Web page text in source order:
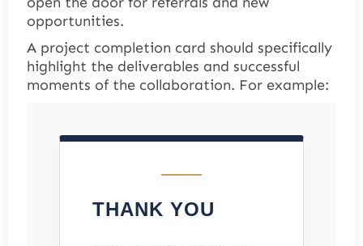
opportunities.
A project completion card should specifically
highlight the deliverables and successful
moments of the collaboration. For example:
THANK YOU